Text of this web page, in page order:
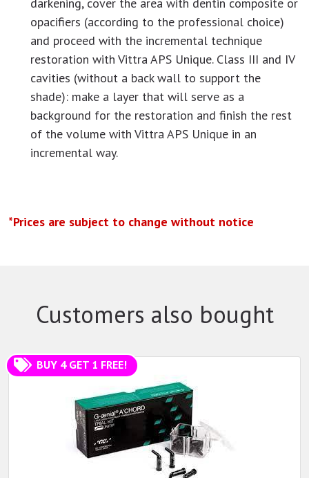
opacifiers (according to the professional choice)
and proceed with the incremental technique
restoration with Vittra APS Unique. Class III and IV
cavities (without a back wall to support the
shade): make a layer that will serve as a
background for the restoration and finish the rest
of the volume with Vittra APS Unique in an
incremental way.
*Prices are subject to change without notice
Customers also bought
BUY 4 GET 1 FREE!